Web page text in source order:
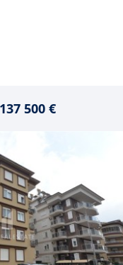
137 500 €